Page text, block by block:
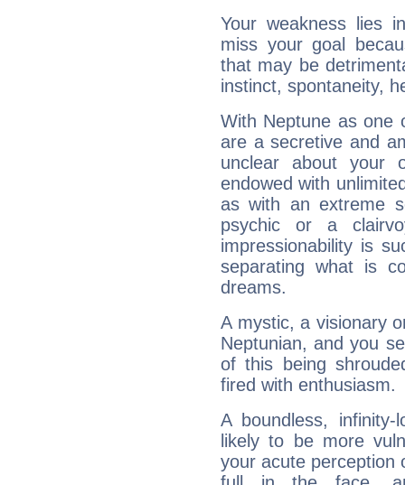
Your weakness lies
miss your goal
that may be
instinct, spontaneity,
With Neptune as one
are a secretive and
unclear about your
endowed with
as with an extreme
psychic or a
impressionability is
separating what is
dreams.
A mystic, a visionary
Neptunian, and you
of this being
fired with enthusiasm.
A boundless,
likely to be more
your acute perception